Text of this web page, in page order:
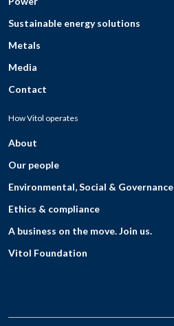
Sustainable energy solutions
Metals
Media
Contact
How Vitol operates
About
Our people
Environmental, Social & Governance
Ethics & compliance
A business on the move. Join us.
Vitol Foundation